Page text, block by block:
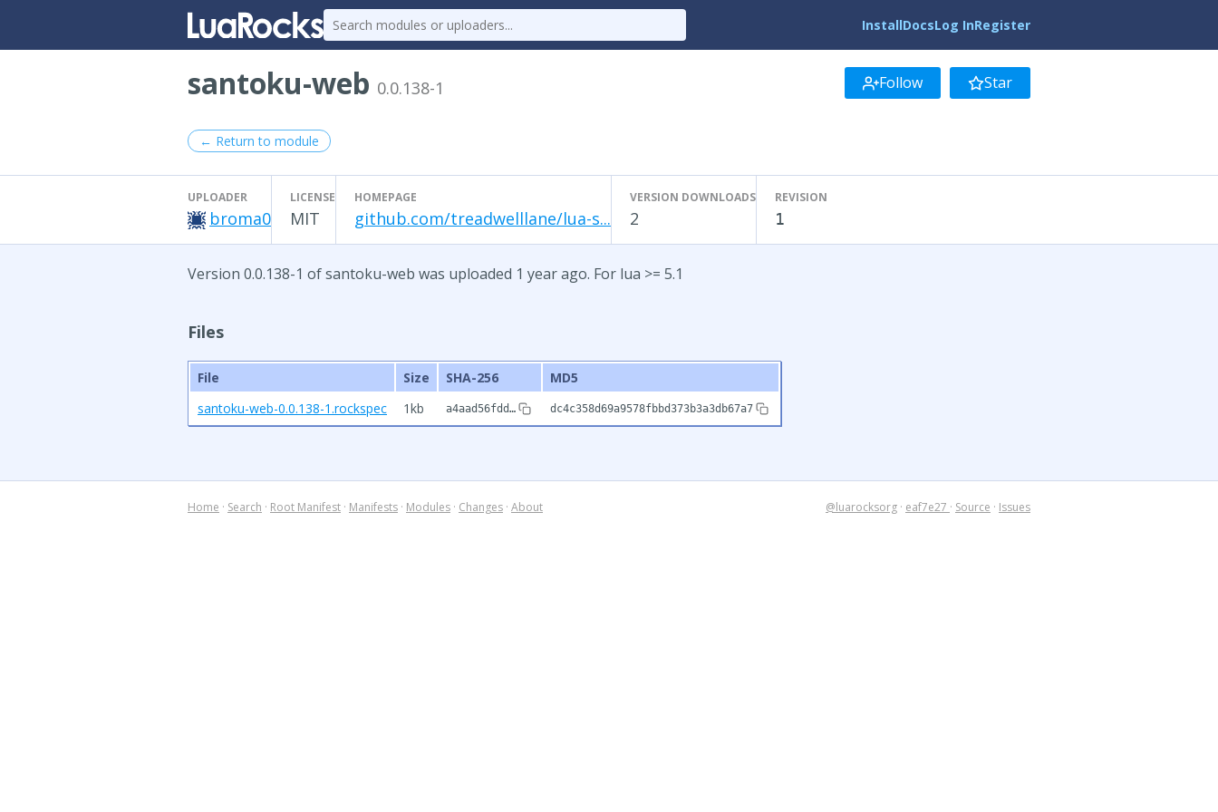
InstallDocsLog InRegister
santoku-web 0.0.138-1 Follow Star
← Return to module
UPLOADER
broma0
LICENSE
MIT
HOMEPAGE
github.com/treadwelllane/lua-s...
VERSION DOWNLOADS
2
REVISION
1
Version 0.0.138-1 of santoku-web was uploaded 1 year ago. For lua >= 5.1
Files
File Size SHA-256
MD5
santoku-web-0.0.138-1.rockspec
1kb a4aad56fdd… dc4c358d69a9578fbbd373b3a3db67a7
Home · Search · Root Manifest · Manifests · Modules · Changes · About @luarocksorg · eaf7e27 · Source · Issues